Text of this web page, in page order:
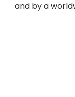
and by a